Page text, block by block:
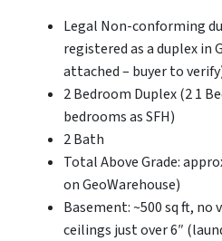
Legal Non-conforming
registered as a duplex in
attached – buyer to
2 Bedroom Duplex (2 1
bedrooms as SFH)
2 Bath
Total Above Grade:
on GeoWarehouse)
Basement: ~500 sq ft,
ceilings just over 6″